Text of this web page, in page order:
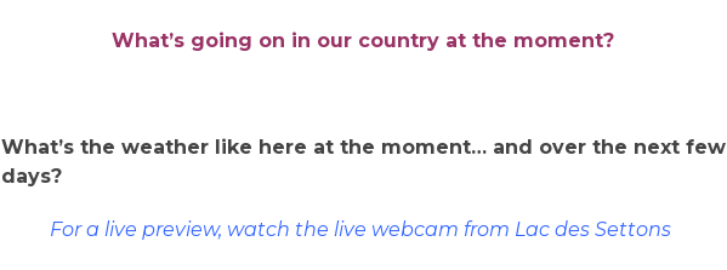
What’s going on in our country at the moment?
What’s the weather like here at the moment… and over the next few
days?
For a live preview, watch the live webcam from Lac des Settons